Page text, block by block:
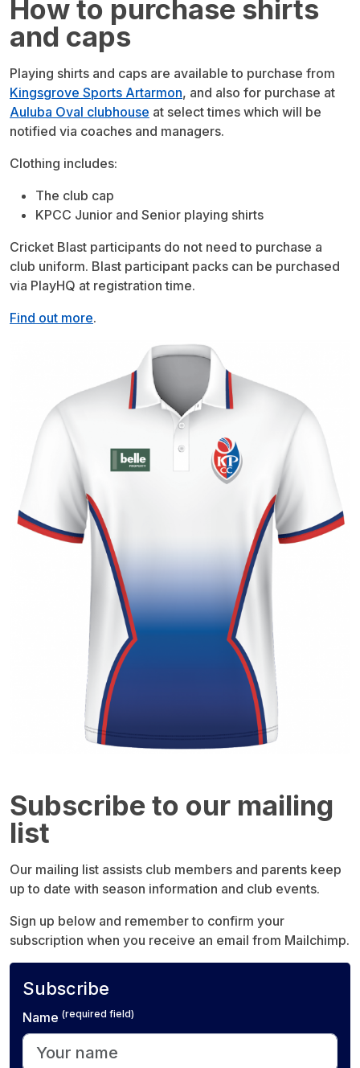
How to purchase shirts
and caps
Playing shirts and caps are available to purchase from
Kingsgrove Sports Artarmon, and also for purchase at
Auluba Oval clubhouse at select times which will be
notified via coaches and managers.
Clothing includes:
The club cap
KPCC Junior and Senior playing shirts
Cricket Blast participants do not need to purchase a
club uniform. Blast participant packs can be purchased
via PlayHQ at registration time.
Find out more.
Subscribe to our mailing
list
Our mailing list assists club members and parents keep
up to date with season information and club events.
Sign up below and remember to confirm your
subscription when you receive an email from Mailchimp.
Subscribe
Name (required field)